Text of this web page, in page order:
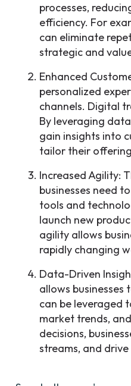
processes,
efficiency. For
can eliminate
strategic and
Enhanced
personalized
channels. Digital
By leveraging
gain insights into
tailor their
Increased Agility:
businesses need
tools and
launch new
agility allows
rapidly changing
Data-Driven
allows
can be leveraged
market trends,
decisions,
streams, and